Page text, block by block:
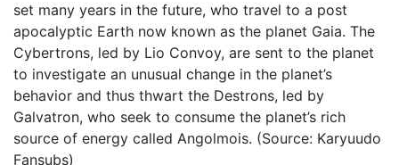
set many years in the future, who travel to a post
apocalyptic Earth now known as the planet Gaia. The
Cybertrons, led by Lio Convoy, are sent to the planet
to investigate an unusual change in the planet’s
behavior and thus thwart the Destrons, led by
Galvatron, who seek to consume the planet’s rich
source of energy called Angolmois. (Source: Karyuudo
Fansubs)